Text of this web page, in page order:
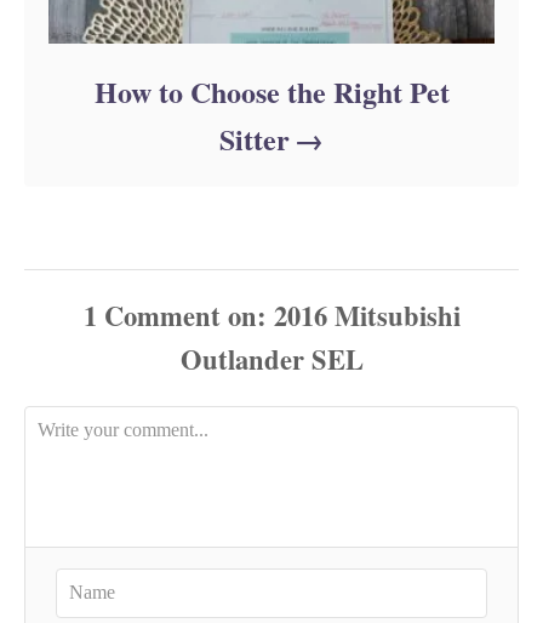
How to Choose the Right Pet
Sitter
1 Comment